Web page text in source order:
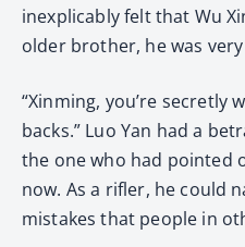
inexplicably felt that Wu
older brother, he was
“Xinming, you’re secretly
backs.” Luo Yan had a
the one who had pointed
now. As a rifler, he could
mistakes that people in